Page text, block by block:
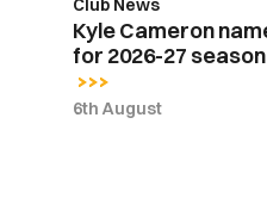
Club News
Kyle Cameron
for 2026-27 season
6th August